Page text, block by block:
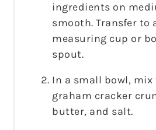
ingredients on
smooth. Transfer to
measuring cup or
spout.
In a small bowl, mix
graham cracker
butter, and salt.